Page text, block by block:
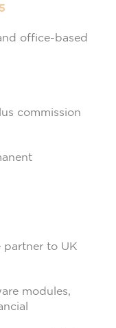
office-based
commission
partner to UK
modules,